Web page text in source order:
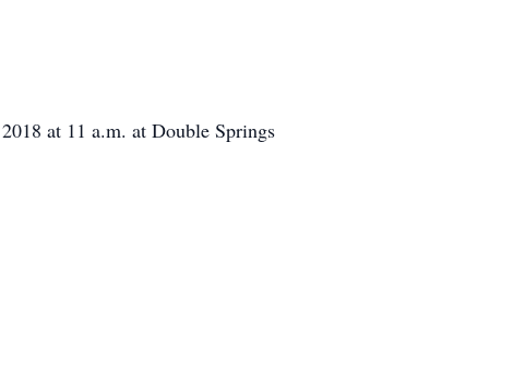
at 11 a.m. at Double Springs